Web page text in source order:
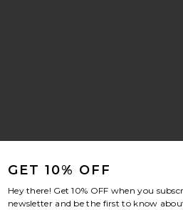
GET 10% OFF
Hey there! Get10% OFF when you
newsletter and be the first to know